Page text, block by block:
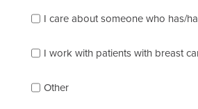
describes
best
(check
many
I care about someone who has/
I work with patients with breast
Other